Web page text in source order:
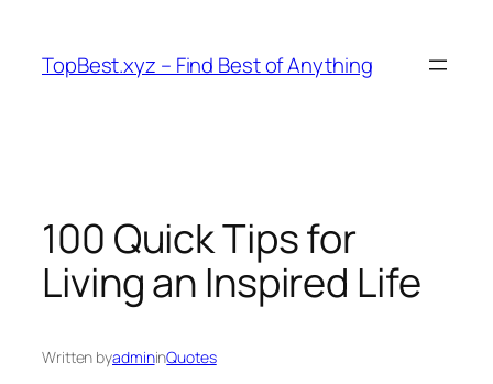
content
TopBest.xyz – Find Best of Anything
100 Quick Tips for
Living an Inspired Life
Written byadmininQuotes